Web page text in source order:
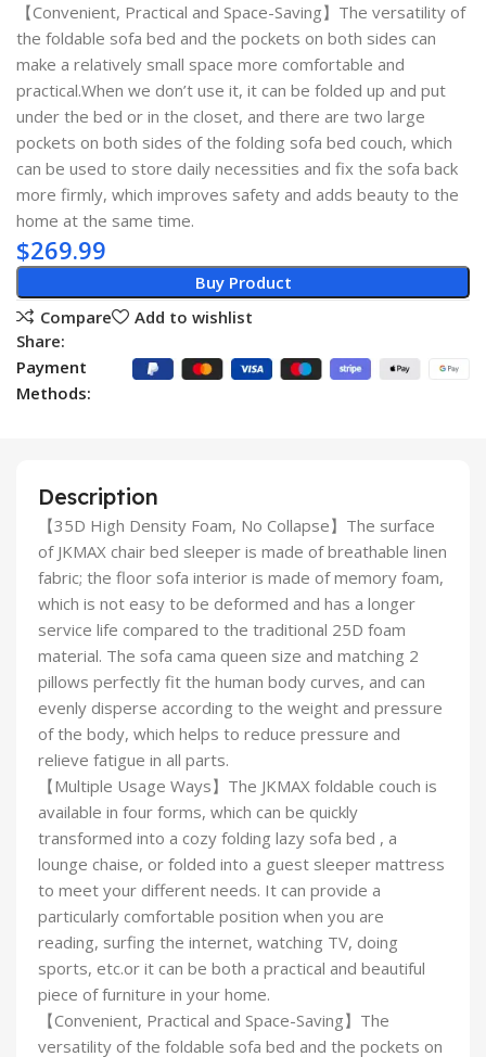
【Convenient, Practical and Space-Saving】The versatility of
the foldable sofa bed and the pockets on both sides can
make a relatively small space more comfortable and
practical.When we don’t use it, it can be folded up and put
under the bed or in the closet, and there are two large
pockets on both sides of the folding sofa bed couch, which
can be used to store daily necessities and fix the sofa back
more firmly, which improves safety and adds beauty to the
home at the same time.
$269.99
Buy Product
Compare
Add to wishlist
Share:
Payment
Methods:
Description
【35D High Density Foam, No Collapse】The surface
of JKMAX chair bed sleeper is made of breathable linen
fabric; the floor sofa interior is made of memory foam,
which is not easy to be deformed and has a longer
service life compared to the traditional 25D foam
material. The sofa cama queen size and matching 2
pillows perfectly fit the human body curves, and can
evenly disperse according to the weight and pressure
of the body, which helps to reduce pressure and
relieve fatigue in all parts.
【Multiple Usage Ways】The JKMAX foldable couch is
available in four forms, which can be quickly
transformed into a cozy folding lazy sofa bed , a
lounge chaise, or folded into a guest sleeper mattress
to meet your different needs. It can provide a
particularly comfortable position when you are
reading, surfing the internet, watching TV, doing
sports, etc.or it can be both a practical and beautiful
piece of furniture in your home.
【Convenient, Practical and Space-Saving】The
versatility of the foldable sofa bed and the pockets on